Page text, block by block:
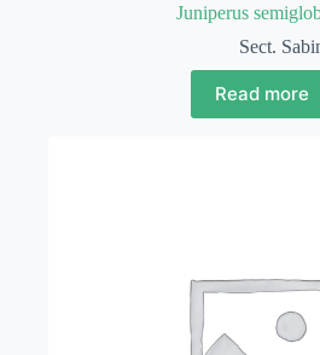
Juniperus
Sect.
Read more